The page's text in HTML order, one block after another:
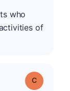
who
of
Grade: C